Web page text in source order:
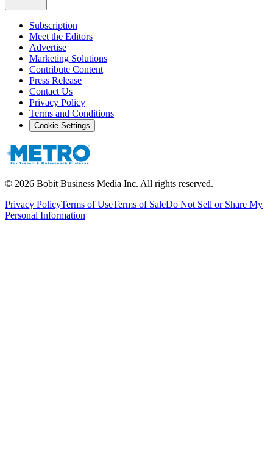
Subscription
Meet the Editors
Advertise
Marketing Solutions
Contribute Content
Press Release
Contact Us
Privacy Policy
Terms and Conditions
Cookie Settings
© 2026 Bobit Business Media Inc. All rights reserved.
Privacy PolicyTerms of UseTerms of SaleDo Not Sell or Share My
Personal Information